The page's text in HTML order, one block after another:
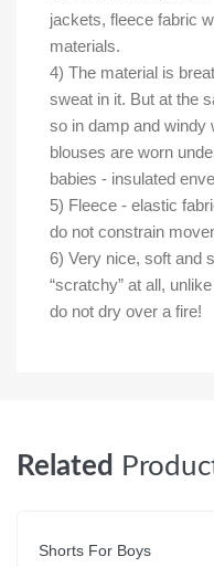
jackets, fleece fabric
materials.
4) The material is
sweat in it. But at the
so in damp and windy
blouses are worn
babies - insulated
5) Fleece - elastic
do not constrain
6) Very nice, soft and
“scratchy” at all,
do not dry over a fire!
Related
Shorts For Boys